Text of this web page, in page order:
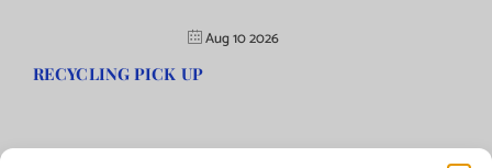
Aug 10 2026
RECYCLING PICK UP